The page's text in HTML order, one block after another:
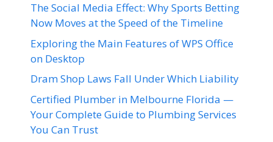
The Social Media Effect: Why Sports Betting
Now Moves at the Speed of the Timeline
Exploring the Main Features of WPS Office
on Desktop
Dram Shop Laws Fall Under Which Liability
Certified Plumber in Melbourne Florida —
Your Complete Guide to Plumbing Services
You Can Trust